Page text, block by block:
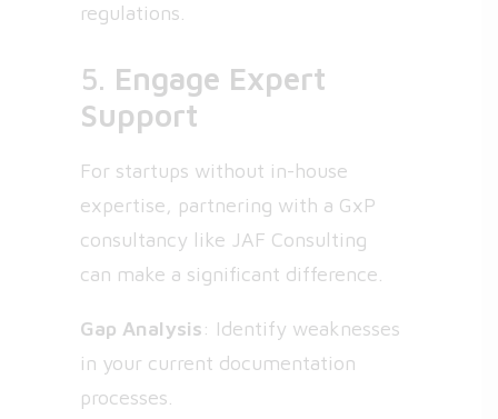
regulations.
5. Engage Expert
Support
For startups without in-house
expertise, partnering with a GxP
consultancy like JAF Consulting
can make a significant difference.
Gap Analysis: Identify weaknesses
in your current documentation
processes.